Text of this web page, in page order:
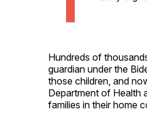
Hundreds of
guardian under the
those children, and
Department of Health
families in their home